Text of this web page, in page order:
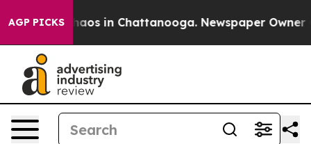
AGP PICKSChaos in Chattanooga. Newspaper Owner